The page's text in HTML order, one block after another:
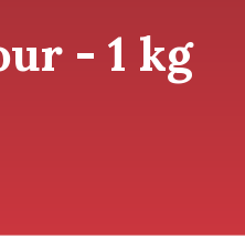
- 1 kg